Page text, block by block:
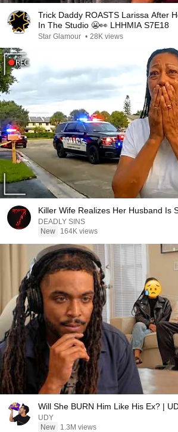
Trick Daddy ROASTS Larissa After
In The Studio 😬👀 LHHMIA S7E18
Star Glamour • 28K views
Killer Wife Realizes Her Husband Is
DEADLY SINS
New
164K views
Will She BURN Him Like His Ex? |
UDY
New
1.3M views